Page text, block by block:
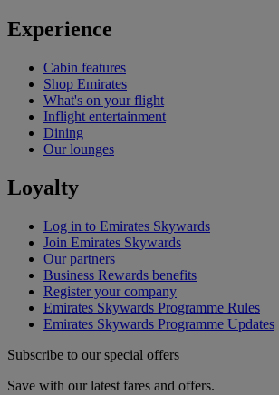
Experience
Cabin features
Shop Emirates
What's on your flight
Inflight entertainment
Dining
Our lounges
Loyalty
Log in to Emirates Skywards
Join Emirates Skywards
Our partners
Business Rewards benefits
Register your company
Emirates Skywards Programme Rules
Emirates Skywards Programme Updates
Subscribe to our special offers
Save with our latest fares and offers.